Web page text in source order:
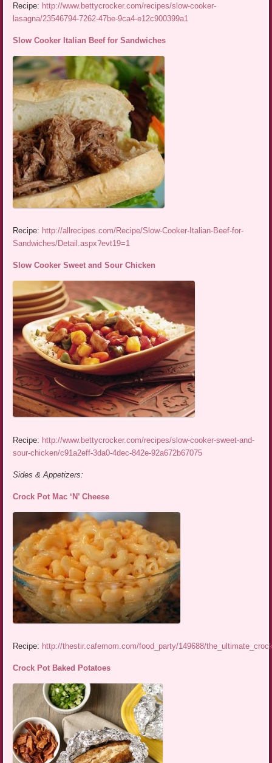
Recipe: http://www.bettycrocker.com/recipes/slow-cooker-
lasagna/23546794-7262-47be-9ca4-e12c900399a1
Slow Cooker Italian Beef for Sandwiches
Recipe: http://allrecipes.com/Recipe/Slow-Cooker-Italian-Beef-for-
Sandwiches/Detail.aspx?evt19=1
Slow Cooker Sweet and Sour Chicken
Recipe: http://www.bettycrocker.com/recipes/slow-cooker-sweet-and-
sour-chicken/c91a2eff-3da0-4dec-842e-92a672b67075
Sides & Appetizers:
Crock Pot Mac ‘N’ Cheese
Recipe: http://thestir.cafemom.com/food_party/149688/
Crock Pot Baked Potatoes